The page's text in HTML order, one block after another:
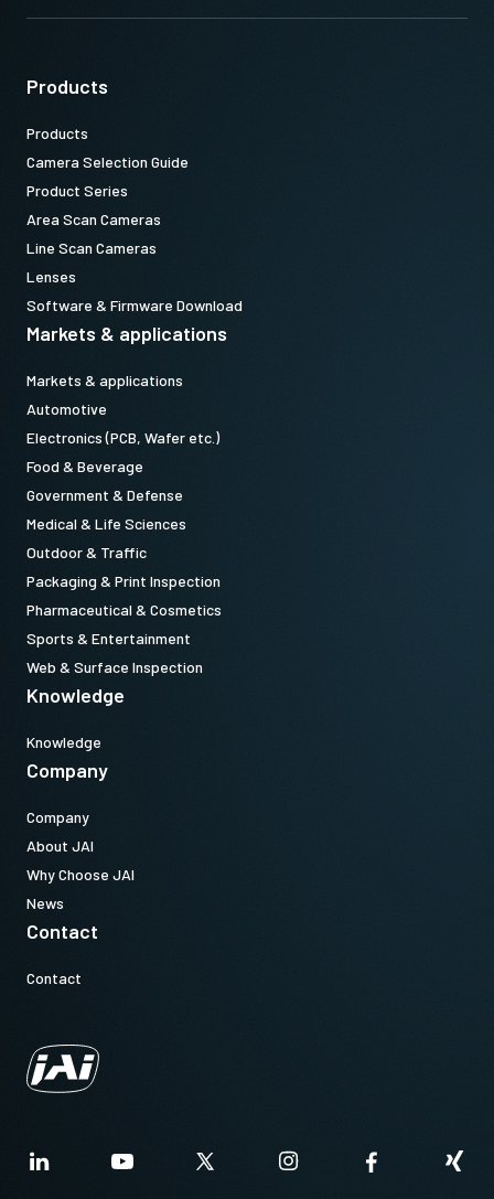
Products
Products
Camera Selection Guide
Product Series
Area Scan Cameras
Line Scan Cameras
Lenses
Software & Firmware Download
Markets & applications
Markets & applications
Automotive
Electronics (PCB, Wafer etc.)
Food & Beverage
Government & Defense
Medical & Life Sciences
Outdoor & Traffic
Packaging & Print Inspection
Pharmaceutical & Cosmetics
Sports & Entertainment
Web & Surface Inspection
Knowledge
Knowledge
Company
Company
About JAI
Why Choose JAI
News
Contact
Contact